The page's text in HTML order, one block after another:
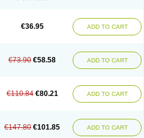
Valproat chrono
Valprodura
Valpronova Valprosid Valsil Valsun
€36.95 ADD TO CART
€73.90 €58.58 ADD TO CART
€110.84 €80.21 ADD TO CART
€147.80 €101.85 ADD TO CART